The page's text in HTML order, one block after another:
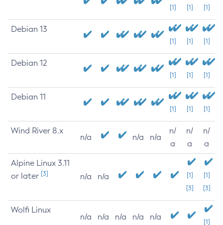
[1] [1] [1]
Debian 13
[1] [1] [1]
Debian 12
[1] [1] [1]
Debian 11
[1] [1] [1]
Wind River 8.x
n/a n/a n/a
n/
a
n/
a
n/
a
Alpine Linux 3.11
or later [3] n/a n/a
[1]
[3]
[1]
[3]
Wolfi Linux
n/a n/a n/a n/a n/a
[1]